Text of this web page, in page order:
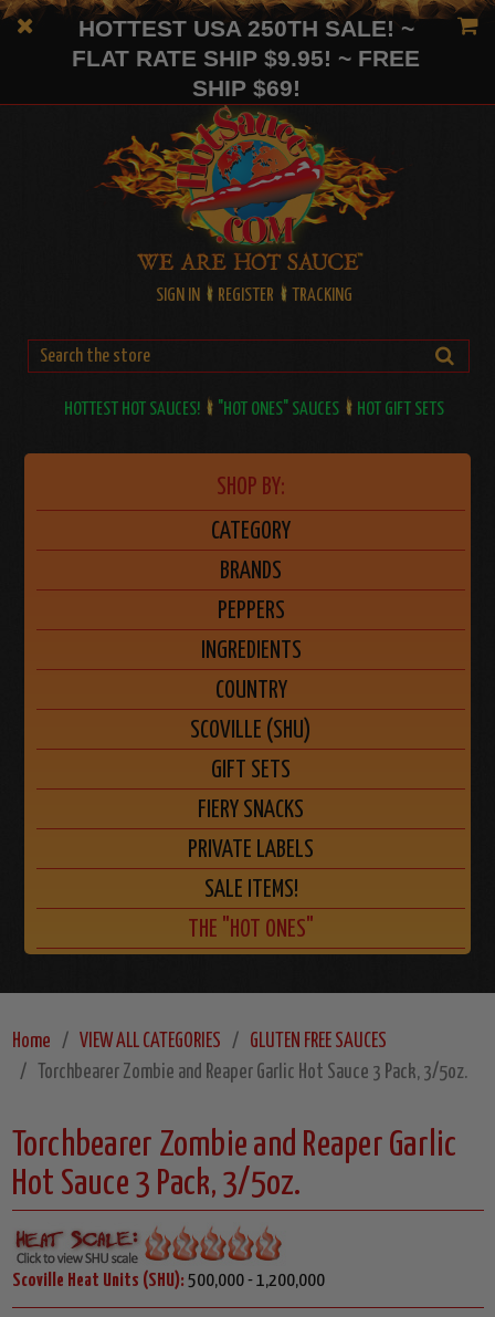
HOTTEST USA 250TH SALE! ~
FLAT RATE SHIP $9.95! ~ FREE
SHIP $69!
SIGN IN REGISTER TRACKING
HOTTEST HOT SAUCES! "HOT ONES" SAUCES HOT GIFT SETS
SHOP BY:
CATEGORY
BRANDS
PEPPERS
INGREDIENTS
COUNTRY
SCOVILLE (SHU)
GIFT SETS
FIERY SNACKS
PRIVATE LABELS
SALE ITEMS!
THE "HOT ONES"
Home VIEW ALL CATEGORIES
GLUTEN FREE SAUCES
Torchbearer Zombie and Reaper Garlic Hot Sauce 3 Pack, 3/5oz.
Torchbearer Zombie and Reaper Garlic
Hot Sauce 3 Pack, 3/5oz.
Scoville Heat Units (SHU): 500,000 - 1,200,000